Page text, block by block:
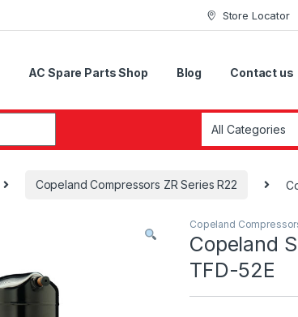
Store Locator
AC Spare Parts Shop Blog Contact us
Copeland Compressors ZR Series R22
Copeland
Copeland
TFD-52E